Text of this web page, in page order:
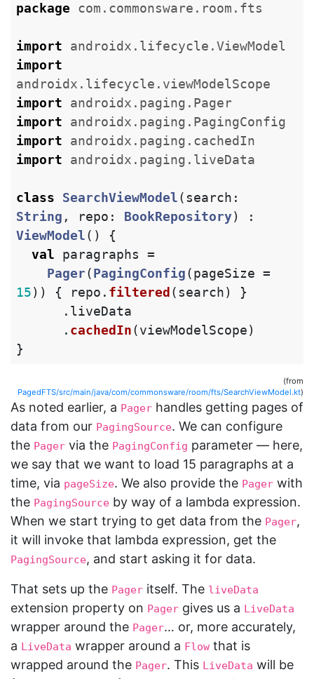
package com.commonsware.room.fts
import
androidx.lifecycle.ViewModel
import
androidx.lifecycle.viewModelScope
import
androidx.paging.Pager
import
androidx.paging.PagingConfig
import
androidx.paging.cachedIn
import
androidx.paging.liveData
class SearchViewModel(search :
String , repo : BookRepository)
:
ViewModel()
{
val
paragraphs
=
Pager(PagingConfig(pageSize =
15)) { repo . filtered (search)
}
. liveData
. cachedIn(viewModelScope)
}
(from
PagedFTS/src/main/java/com/commonsware/room/fts/SearchViewModel.kt)
As noted earlier, a Pager handles getting pages of
data from our PagingSource. We can configure
the Pager via the PagingConfig parameter — here,
we say that we want to load 15 paragraphs at a
time, via pageSize. We also provide the Pager with
the PagingSource by way of a lambda expression.
When we start trying to get data from the Pager,
it will invoke that lambda expression, get the
PagingSource, and start asking it for data.
That sets up the Pager itself. The liveData
extension property on Pager gives us a LiveData
wrapper around the Pager… or, more accurately,
a LiveData wrapper around a Flow that is
wrapped around the Pager. This LiveData will be